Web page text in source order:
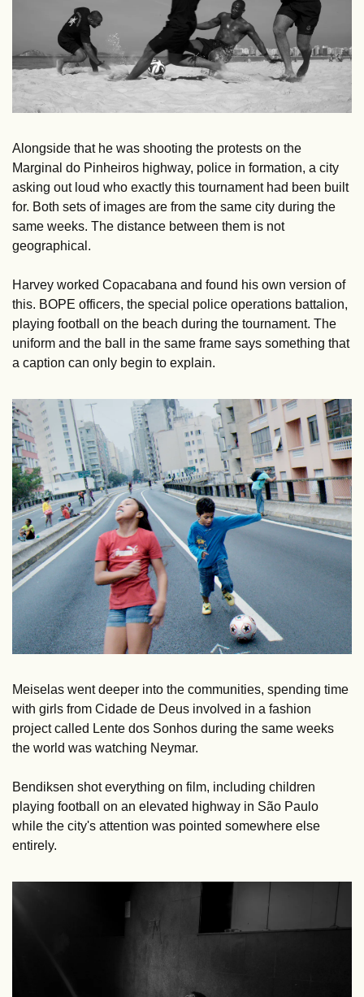
Alongside that he was shooting the protests on the
Marginal do Pinheiros highway, police in formation, a city
asking out loud who exactly this tournament had been built
for. Both sets of images are from the same city during the
same weeks. The distance between them is not
geographical.
Harvey worked Copacabana and found his own version of
this. BOPE officers, the special police operations battalion,
playing football on the beach during the tournament. The
uniform and the ball in the same frame says something that
a caption can only begin to explain.
Meiselas went deeper into the communities, spending time
with girls from Cidade de Deus involved in a fashion
project called Lente dos Sonhos during the same weeks
the world was watching Neymar.
Bendiksen shot everything on film, including children
playing football on an elevated highway in São Paulo
while the city's attention was pointed somewhere else
entirely.